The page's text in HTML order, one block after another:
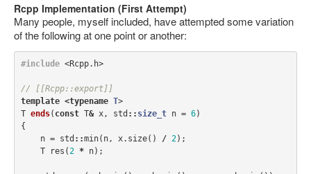
Rcpp Implementation (First Attempt)
Many people, myself included, have attempted some variation
of the following at one point or another:
#include <Rcpp.h>
// [[Rcpp::export]]
template <typename T>
T ends( const T& x, std :: size_t n = 6)
{
n = std ::min( n, x. size() / 2);
T
res (2 * n);